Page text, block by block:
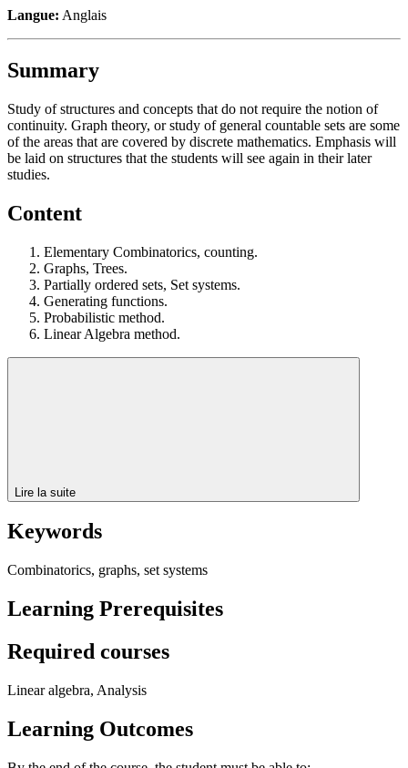
Langue: Anglais
Summary
Study of structures and concepts that do not require the notion of
continuity. Graph theory, or study of general countable sets are some
of the areas that are covered by discrete mathematics. Emphasis will
be laid on structures that the students will see again in their later
studies.
Content
Elementary Combinatorics, counting.
Graphs, Trees.
Partially ordered sets, Set systems.
Generating functions.
Probabilistic method.
Linear Algebra method.
Lire la suite
Keywords
Combinatorics, graphs, set systems
Learning Prerequisites
Required courses
Linear algebra, Analysis
Learning Outcomes